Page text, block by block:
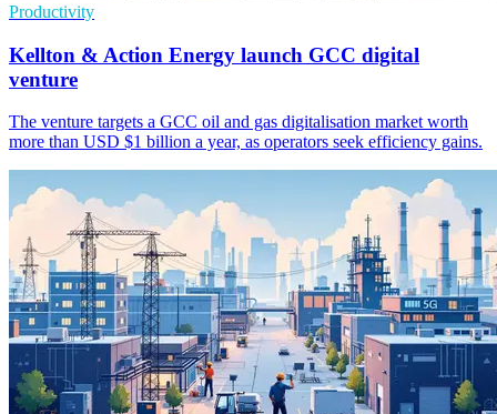
Productivity
Kellton & Action Energy launch GCC digital
venture
The venture targets a GCC oil and gas digitalisation market worth
more than USD $1 billion a year, as operators seek efficiency gains.